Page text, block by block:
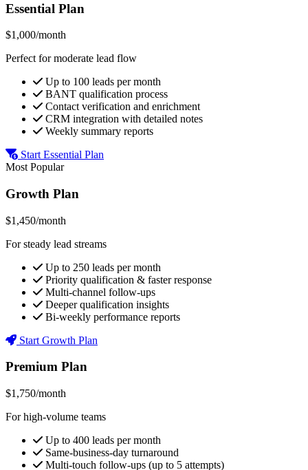
Essential Plan
$1,000/month
Perfect for moderate lead flow
Up to 100 leads per month
BANT qualification process
Contact verification and enrichment
CRM integration with detailed notes
Weekly summary reports
Start Essential Plan
Most Popular
Growth Plan
$1,450/month
For steady lead streams
Up to 250 leads per month
Priority qualification & faster response
Multi-channel follow-ups
Deeper qualification insights
Bi-weekly performance reports
Start Growth Plan
Premium Plan
$1,750/month
For high-volume teams
Up to 400 leads per month
Same-business-day turnaround
Multi-touch follow-ups (up to 5 attempts)